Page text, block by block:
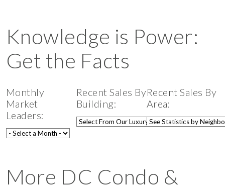
Knowledge is Power:
Get the Facts
Monthly
Market
Leaders:
Recent Sales By
Building:
Recent Sales By
Area:
More DC Condo &